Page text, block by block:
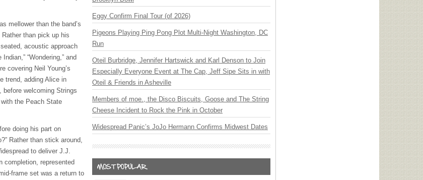
mellower than the band’s
than pick up his
acoustic approach
“Wondering,” and
covering Neil Young’s
trend, adding Alice in
before welcoming Strings
the Peach State
doing his part on
Rather than stick around,
to deliver J.J.
completion, represented
frame set was a return to
Eggy Confirm Final Tour (of 2026)
Pigeons Playing Ping Pong Plot Multi-Night Washington, DC
Run
Oteil Burbridge, Jennifer Hartswick and Karl Denson to Join
Especially Everyone Event at The Cap, Jeff Sipe Sits in with
Oteil & Friends in Asheville
Members of moe., the Disco Biscuits, Goose and The String
Cheese Incident to Rock the Pink in October
Widespread Panic’s JoJo Hermann Confirms Midwest Dates